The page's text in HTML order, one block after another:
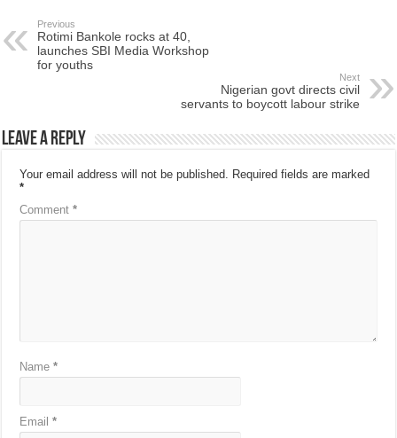
Previous
Rotimi Bankole rocks at 40,
launches SBI Media Workshop
for youths
Next
Nigerian govt directs civil
servants to boycott labour strike
Leave a Reply
Your email address will not be published. Required fields are marked
*
Comment*
Name*
Email*